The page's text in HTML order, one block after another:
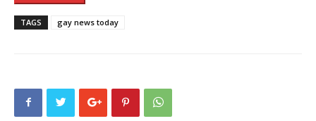
TAGS gay news today